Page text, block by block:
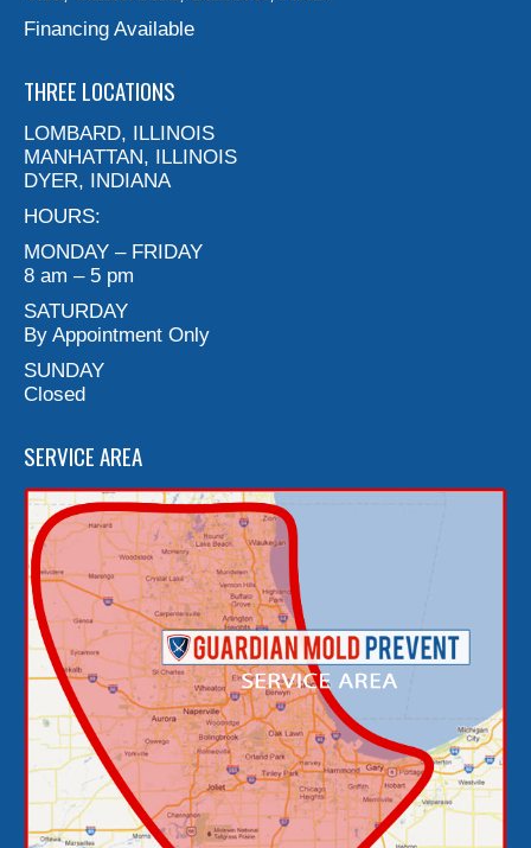
Financing Available
THREE LOCATIONS
LOMBARD, ILLINOIS
MANHATTAN, ILLINOIS
DYER, INDIANA
HOURS:
MONDAY – FRIDAY
8 am – 5 pm
SATURDAY
By Appointment Only
SUNDAY
Closed
SERVICE AREA